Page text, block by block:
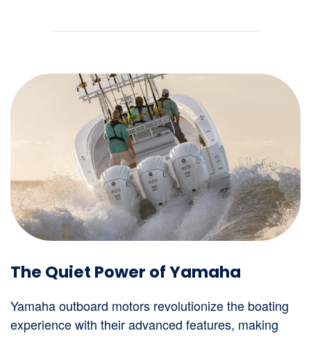
The Quiet Power of Yamaha
Yamaha outboard motors revolutionize the boating
experience with their advanced features, making